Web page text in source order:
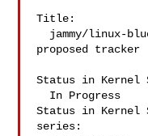
Title:
proposed tracker
Status in Kernel
Status in Kernel
series: